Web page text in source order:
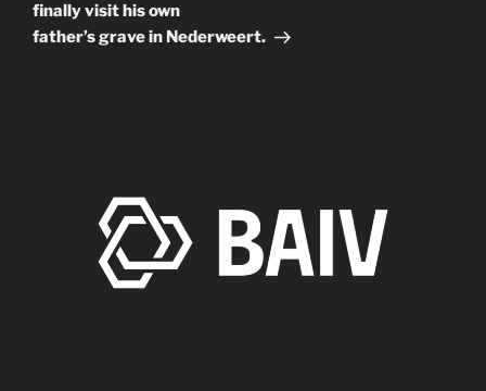
finally visit his own
father’s grave in Nederweert.